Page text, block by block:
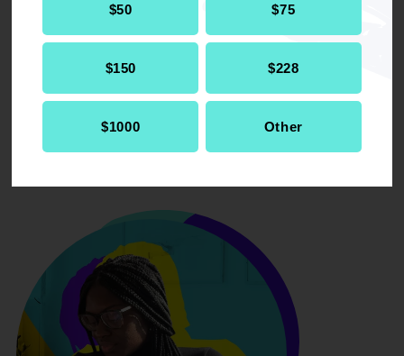
$50 $75
$150 $228
$1000 Other
which would lead to higher incarceration
rates and further entrench racial
inequalities.